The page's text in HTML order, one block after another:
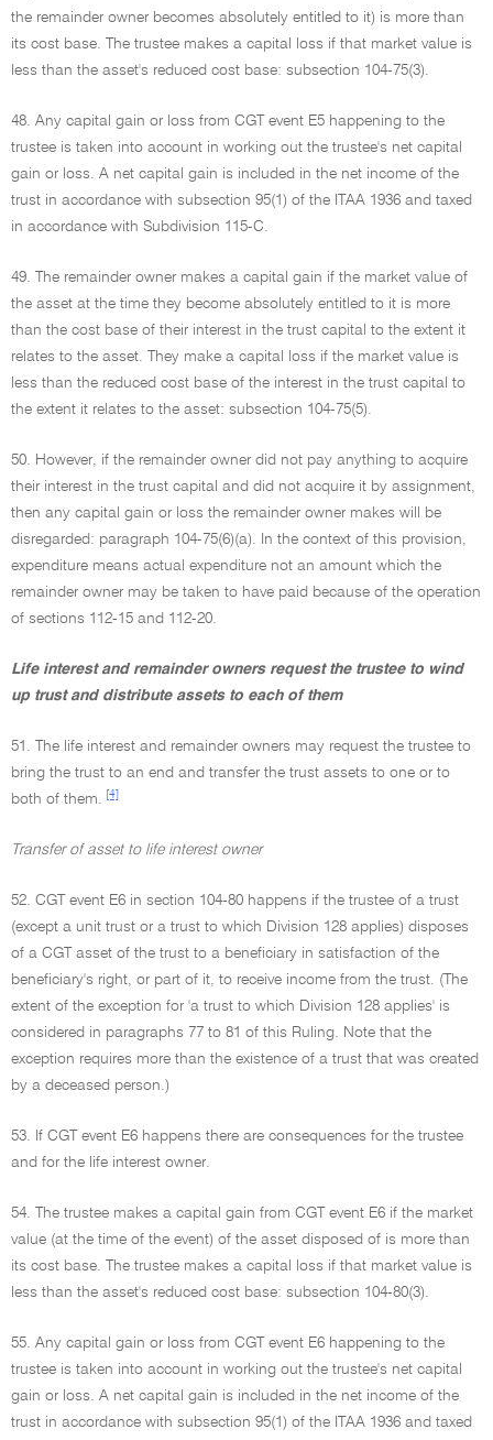
the remainder owner becomes absolutely entitled to it) is more than
its cost base. The trustee makes a capital loss if that market value is
less than the asset's reduced cost base: subsection 104-75(3).
48. Any capital gain or loss from CGT event E5 happening to the
trustee is taken into account in working out the trustee's net capital
gain or loss. A net capital gain is included in the net income of the
trust in accordance with subsection 95(1) of the ITAA 1936 and taxed
in accordance with Subdivision 115-C.
49. The remainder owner makes a capital gain if the market value of
the asset at the time they become absolutely entitled to it is more
than the cost base of their interest in the trust capital to the extent it
relates to the asset. They make a capital loss if the market value is
less than the reduced cost base of the interest in the trust capital to
the extent it relates to the asset: subsection 104-75(5).
50. However, if the remainder owner did not pay anything to acquire
their interest in the trust capital and did not acquire it by assignment,
then any capital gain or loss the remainder owner makes will be
disregarded: paragraph 104-75(6)(a). In the context of this provision,
expenditure means actual expenditure not an amount which the
remainder owner may be taken to have paid because of the operation
of sections 112-15 and 112-20.
Life interest and remainder owners request the trustee to wind
up trust and distribute assets to each of them
51. The life interest and remainder owners may request the trustee to
bring the trust to an end and transfer the trust assets to one or to
both of them.
[4]
Transfer of asset to life interest owner
52. CGT event E6 in section 104-80 happens if the trustee of a trust
(except a unit trust or a trust to which Division 128 applies) disposes
of a CGT asset of the trust to a beneficiary in satisfaction of the
beneficiary's right, or part of it, to receive income from the trust. (The
extent of the exception for 'a trust to which Division 128 applies' is
considered in paragraphs 77 to 81 of this Ruling. Note that the
exception requires more than the existence of a trust that was created
by a deceased person.)
53. If CGT event E6 happens there are consequences for the trustee
and for the life interest owner.
54. The trustee makes a capital gain from CGT event E6 if the market
value (at the time of the event) of the asset disposed of is more than
its cost base. The trustee makes a capital loss if that market value is
less than the asset's reduced cost base: subsection 104-80(3).
55. Any capital gain or loss from CGT event E6 happening to the
trustee is taken into account in working out the trustee's net capital
gain or loss. A net capital gain is included in the net income of the
trust in accordance with subsection 95(1) of the ITAA 1936 and taxed